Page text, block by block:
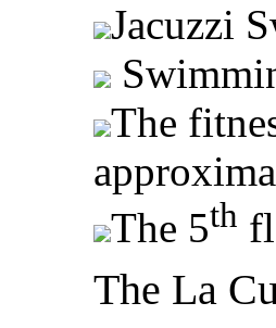
Jacuzzi
The
The 5th
The La